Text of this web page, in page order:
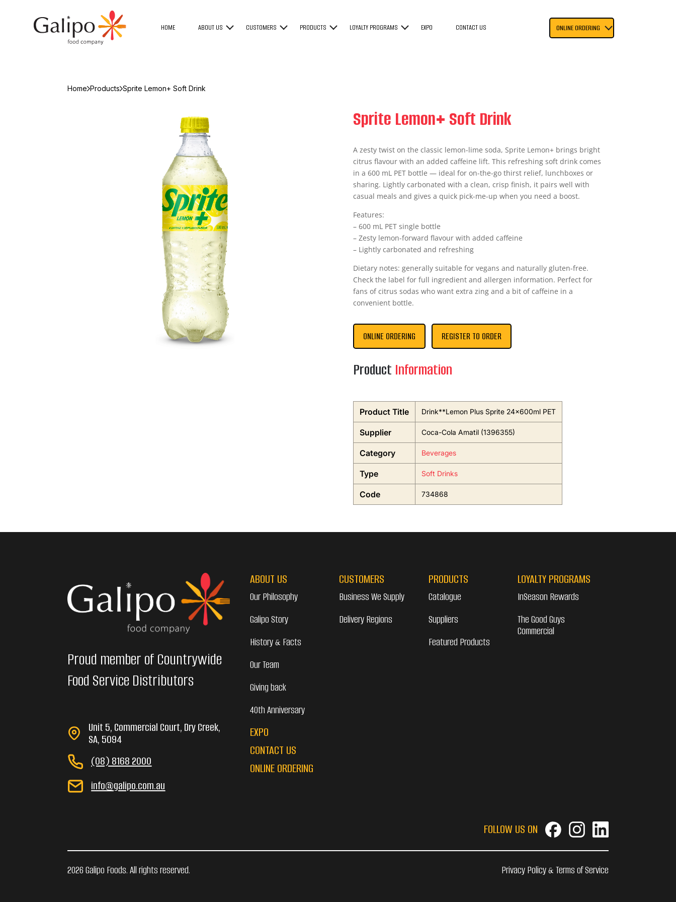
HOME ABOUT US CUSTOMERS PRODUCTS LOYALTY PROGRAMS EXPO CONTACT US ONLINE ORDERING
Home Products Sprite Lemon+ Soft Drink
Sprite Lemon+ Soft Drink
A zesty twist on the classic lemon-lime soda, Sprite Lemon+ brings bright
citrus flavour with an added caffeine lift. This refreshing soft drink comes
in a 600 mL PET bottle — ideal for on-the-go thirst relief, lunchboxes or
sharing. Lightly carbonated with a clean, crisp finish, it pairs well with
casual meals and gives a quick pick-me-up when you need a boost.
Features:
– 600 mL PET single bottle
– Zesty lemon-forward flavour with added caffeine
– Lightly carbonated and refreshing
Dietary notes: generally suitable for vegans and naturally gluten-free.
Check the label for full ingredient and allergen information. Perfect for
fans of citrus sodas who want extra zing and a bit of caffeine in a
convenient bottle.
ONLINE ORDERING REGISTER TO ORDER
Product Information
Product Title Drink**Lemon Plus Sprite 24x600ml PET
Supplier Coca-Cola Amatil (1396355)
Category Beverages
Type Soft Drinks
Code 734868
Proud member of Countrywide
Food Service Distributors
Unit 5, Commercial Court, Dry Creek,
SA, 5094
(08) 8168 2000
info@galipo.com.au
ABOUT US
Our Philosophy
Galipo Story
History & Facts
Our Team
Giving back
40th Anniversary
EXPO
CONTACT US
ONLINE ORDERING
CUSTOMERS
Business We Supply
Delivery Regions
PRODUCTS
Catalogue
Suppliers
Featured Products
LOYALTY PROGRAMS
InSeason Rewards
The Good Guys
Commercial
FOLLOW US ON
2026 Galipo Foods. All rights reserved. Privacy Policy & Terms of Service